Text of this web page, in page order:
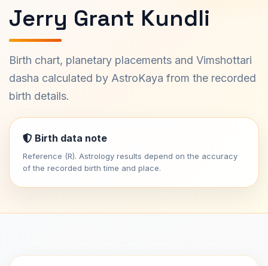
Jerry Grant Kundli
Birth chart, planetary placements and Vimshottari
dasha calculated by AstroKaya from the recorded
birth details.
Birth data note
Reference (R). Astrology results depend on the accuracy
of the recorded birth time and place.